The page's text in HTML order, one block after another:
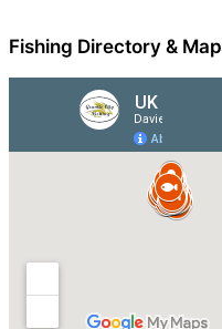
Fishing Directory & Map